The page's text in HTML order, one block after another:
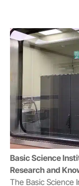
Basic Science
Research and
The Basic Science